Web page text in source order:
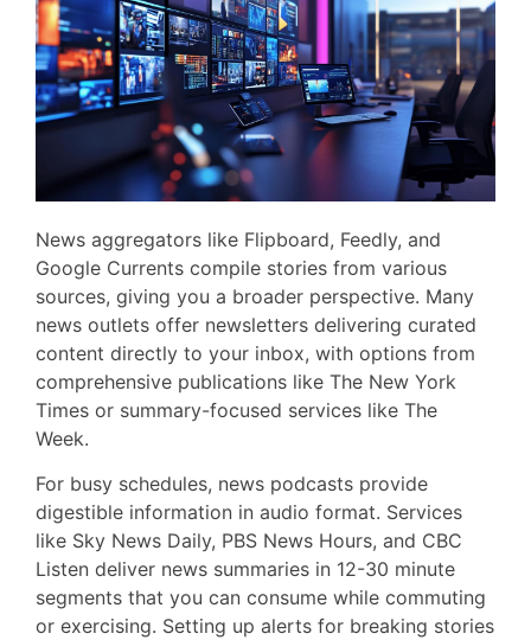
News aggregators like Flipboard, Feedly, and
Google Currents compile stories from various
sources, giving you a broader perspective. Many
news outlets offer newsletters delivering curated
content directly to your inbox, with options from
comprehensive publications like The New York
Times or summary-focused services like The
Week.
For busy schedules, news podcasts provide
digestible information in audio format. Services
like Sky News Daily, PBS News Hours, and CBC
Listen deliver news summaries in 12-30 minute
segments that you can consume while commuting
or exercising. Setting up alerts for breaking stories